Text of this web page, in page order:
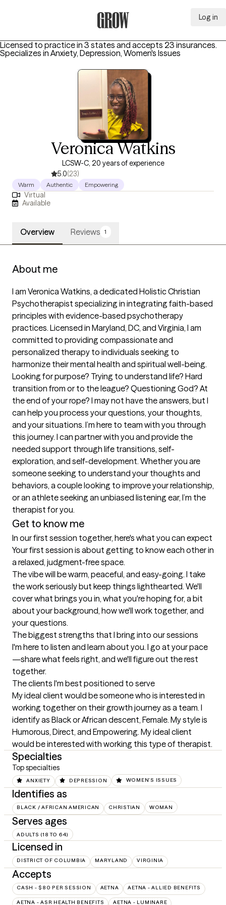
Log in
Licensed to practice in 3 states and accepts 23 insurances.
Specializes in Anxiety, Depression, Women's Issues
Veronica Watkins
LCSW-C, 20 years of experience
5.0(23)
Warm Authentic Empowering
Virtual
Available
Overview Reviews 1
About me
I am Veronica Watkins, a dedicated Holistic Christian
Psychotherapist specializing in integrating faith-based
principles with evidence-based psychotherapy
practices. Licensed in Maryland, DC, and Virginia, I am
committed to providing compassionate and
personalized therapy to individuals seeking to
harmonize their mental health and spiritual well-being.
Looking for purpose? Trying to understand life? Hard
transition from or to the league? Questioning God? At
the end of your rope? I may not have the answers, but I
can help you process your questions, your thoughts,
and your situations. I’m here to team with you through
this journey. I can partner with you and provide the
needed support through life transitions, self-
exploration, and self-development. Whether you are
someone seeking to understand your thoughts and
behaviors, a couple looking to improve your relationship,
or an athlete seeking an unbiased listening ear, I’m the
therapist for you.
Get to know me
In our first session together, here's what you can expect
Your first session is about getting to know each other in
a relaxed, judgment-free space.
The vibe will be warm, peaceful, and easy-going. I take
the work seriously but keep things lighthearted. We'll
cover what brings you in, what you're hoping for, a bit
about your background, how we'll work together, and
your questions.
The biggest strengths that I bring into our sessions
I'm here to listen and learn about you. I go at your pace
—share what feels right, and we'll figure out the rest
together.
The clients I'm best positioned to serve
My ideal client would be someone who is interested in
working together on their growth journey as a team. I
identify as Black or African descent, Female. My style is
Humorous, Direct, and Empowering. My ideal client
would be interested with working this type of therapist.
Specialties
Top specialties
ANXIETY DEPRESSION WOMEN'S ISSUES
Identifies as
BLACK / AFRICAN AMERICAN CHRISTIAN WOMAN
Serves ages
ADULTS (18 TO 64)
Licensed in
DISTRICT OF COLUMBIA MARYLAND VIRGINIA
Accepts
CASH - $80 PER SESSION AETNA AETNA - ALLIED BENEFITS
AETNA - ASR HEALTH BENEFITS AETNA - LUMINARE